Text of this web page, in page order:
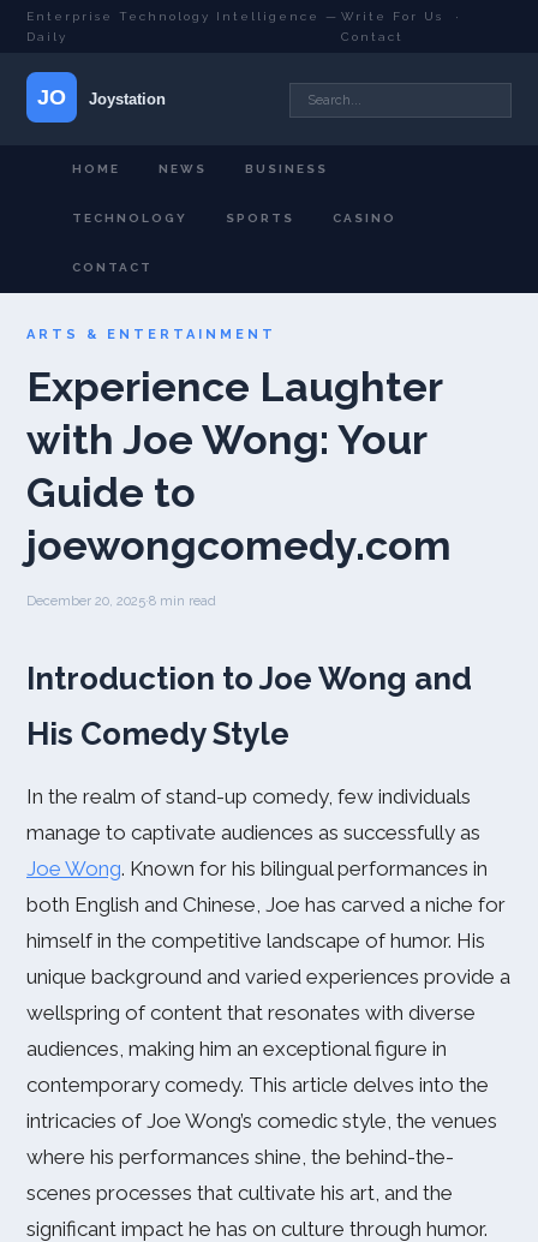
Enterprise Technology Intelligence —
Daily
Write For Us
·
Contact
HOME NEWS BUSINESS
TECHNOLOGY SPORTS CASINO
CONTACT
ARTS & ENTERTAINMENT
Experience Laughter
with Joe Wong: Your
Guide to
joewongcomedy.com
December 20, 2025·8 min read
Introduction to Joe Wong and
His Comedy Style
In the realm of stand-up comedy, few individuals
manage to captivate audiences as successfully as
Joe Wong. Known for his bilingual performances in
both English and Chinese, Joe has carved a niche for
himself in the competitive landscape of humor. His
unique background and varied experiences provide a
wellspring of content that resonates with diverse
audiences, making him an exceptional figure in
contemporary comedy. This article delves into the
intricacies of Joe Wong’s comedic style, the venues
where his performances shine, the behind-the-
scenes processes that cultivate his art, and the
significant impact he has on culture through humor.